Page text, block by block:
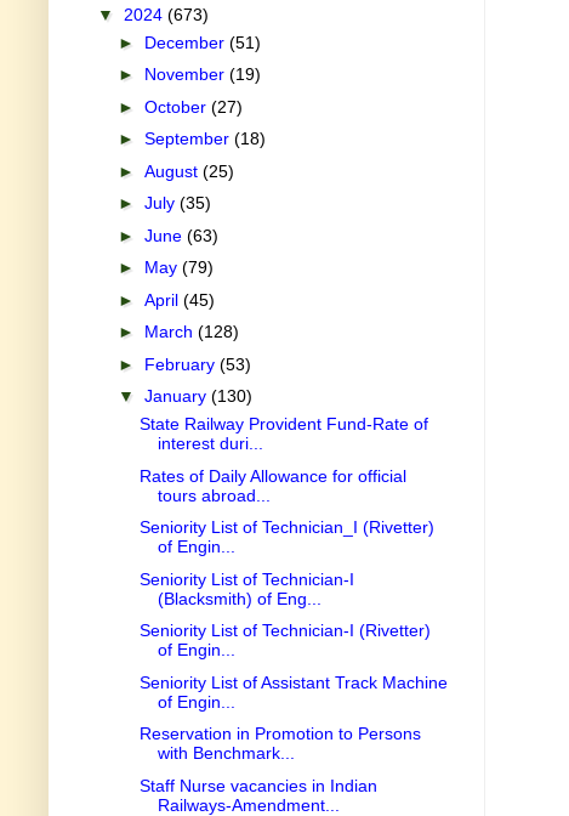
▼ 2024 (673)
► December (51)
► November (19)
► October (27)
► September (18)
► August (25)
► July (35)
► June (63)
► May (79)
► April (45)
► March (128)
► February (53)
▼ January (130)
State Railway Provident Fund-Rate of
interest duri...
Rates of Daily Allowance for official
tours abroad...
Seniority List of Technician_I (Rivetter)
of Engin...
Seniority List of Technician-I
(Blacksmith) of Eng...
Seniority List of Technician-I (Rivetter)
of Engin...
Seniority List of Assistant Track Machine
of Engin...
Reservation in Promotion to Persons
with Benchmark...
Staff Nurse vacancies in Indian
Railways-Amendment...